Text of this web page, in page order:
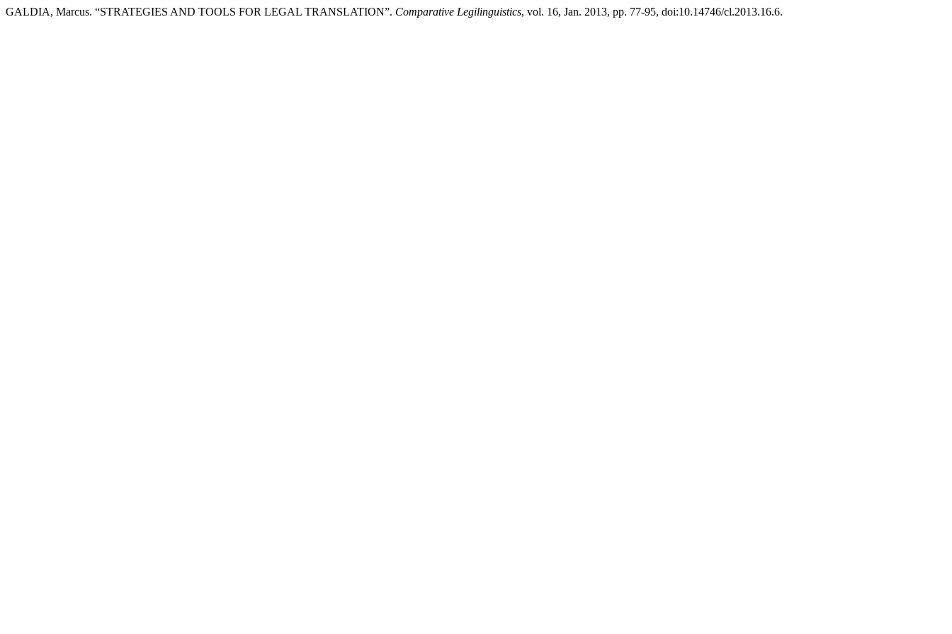
GALDIA, Marcus. “STRATEGIES AND TOOLS FOR LEGAL TRANSLATION”. Comparative Legilinguistics, vol. 16, Jan. 2013, pp. 77-95, doi:10.14746/cl.2013.16.6.